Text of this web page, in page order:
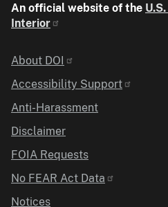
An official website of the
Interior
Identifier
About DOI
Accessibility Support
Anti-Harassment
Disclaimer
FOIA Requests
No FEAR Act Data
Notices